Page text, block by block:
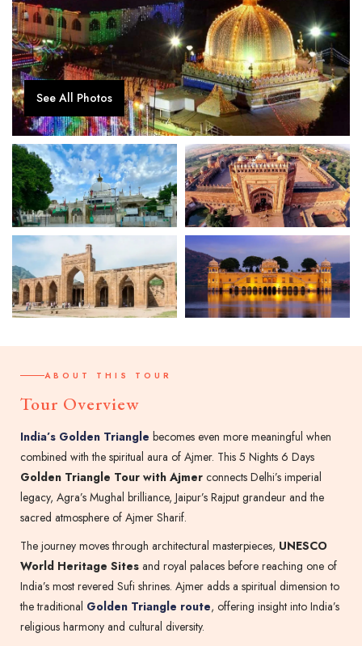
See All Photos
ABOUT THIS TOUR
Tour Overview
India’s Golden Triangle becomes even more meaningful when
combined with the spiritual aura of Ajmer. This 5 Nights 6 Days
Golden Triangle Tour with Ajmer connects Delhi’s imperial
legacy, Agra’s Mughal brilliance, Jaipur’s Rajput grandeur and the
sacred atmosphere of Ajmer Sharif.
The journey moves through architectural masterpieces, UNESCO
World Heritage Sites and royal palaces before reaching one of
India’s most revered Sufi shrines. Ajmer adds a spiritual dimension to
the traditional Golden Triangle route, offering insight into India’s
religious harmony and cultural diversity.